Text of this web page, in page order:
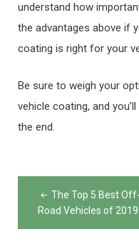
understand how
the advantages above if
coating is right for your
Be sure to weigh your
vehicle coating, and
the end.
Post
navigation
The Top 5 Best Off-
Road Vehicles of 2019